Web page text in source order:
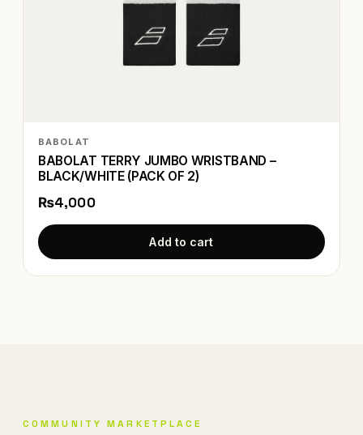
BABOLAT
BABOLAT TERRY JUMBO WRISTBAND –
BLACK/WHITE (PACK OF 2)
₨4,000
Add to cart
COMMUNITY MARKETPLACE